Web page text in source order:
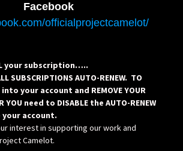
Facebook
officialprojectcamelot/
your subscription…..
SUBSCRIPTIONS AUTO-RENEW. TO
into your account and REMOVE YOUR
YOU need to DISABLE the AUTO-RENEW
your account.
interest in supporting our work and
Camelot.